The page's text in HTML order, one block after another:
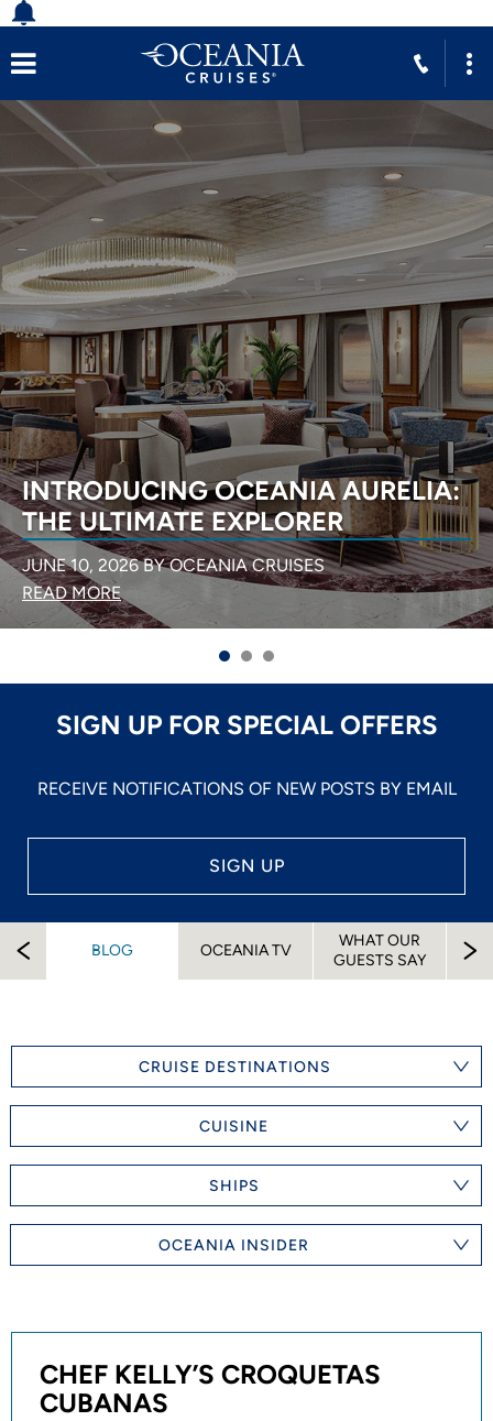
ECHOES OF THE VIKINGS:
EXPLORING NORSE HERITAGE IN
NORTHERN EUROPE
APRIL 6, 2026 BY OCEANIA CRUISES
READ MORE
SIGN UP FOR SPECIAL OFFERS
RECEIVE NOTIFICATIONS OF NEW POSTS BY EMAIL
SIGN UP
BLOG OCEANIA TV
WHAT OUR
GUESTS SAY
CRUISE DESTINATIONS
CUISINE
SHIPS
OCEANIA INSIDER
CHEF KELLY’S CROQUETAS
CUBANAS